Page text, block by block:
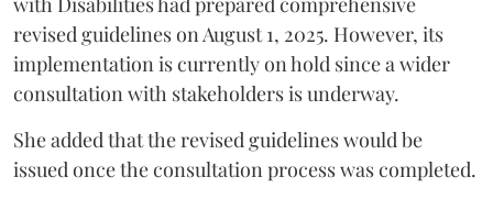
revised guidelines on August 1, 2025. However, its
implementation is currently on hold since a wider
consultation with stakeholders is underway.
She added that the revised guidelines would be
issued once the consultation process was completed.